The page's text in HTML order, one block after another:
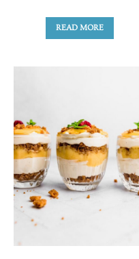
READ MORE